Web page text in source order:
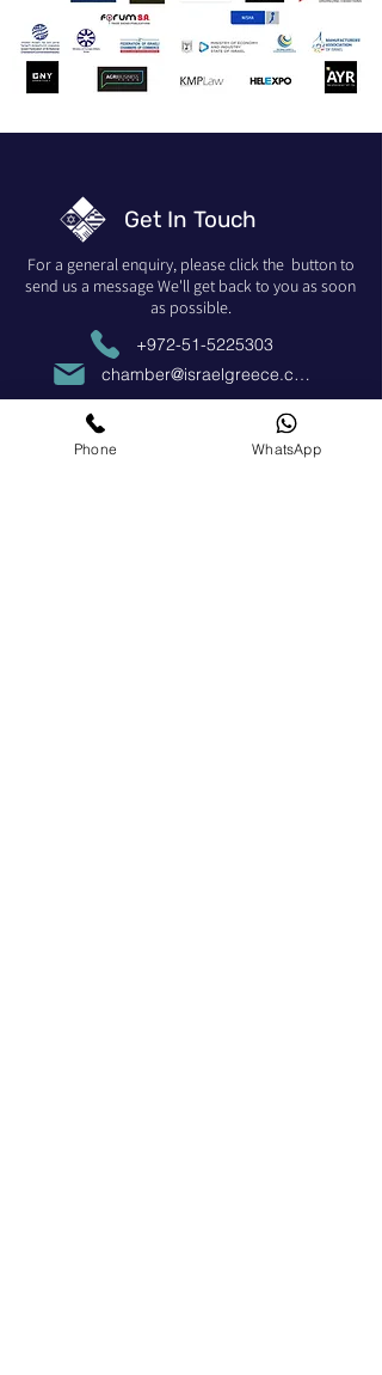
Get In Touch
For a general enquiry, please click the button to
send us a message We'll get back to you as soon
as possible.
+972-51-5225303
chamber@israelgreece.com
Phone WhatsApp